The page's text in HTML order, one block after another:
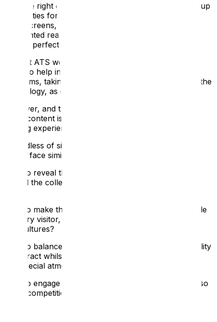
With the right content, digital interpretation can open up
possibilities for immersive storytelling, interactive
touchscreens, 3D content, virtual reality (VR) and
augmented reality (AR) experiences, and interactive
games, perfect for keeping the children engaged!
Here at ATS we have a strong track record of using
digital to help interpret heritage sites, galleries and
museums, taking the compelling storytelling, and not the
technology, as our starting point.
However, and this is important, we understand that
digital content is there to enhance, not replace, your
existing experience!
Regardless of size, history or location, many of our
clients face similar challenges:
How to reveal the stories of the people who made,
owned the collections or who occupied the heritage
How to make these stories feel relevant and accessible
to every visitor, especially those from other countries
and cultures?
How to balance the desire to increase the visitors’ ability
to interact whilst still protecting the fabric, collections
and special atmosphere of the site?
How to engage and inspire the visitors when there is so
much competition for their time?